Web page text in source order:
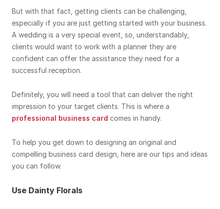
But with that fact, getting clients can be challenging,
especially if you are just getting started with your business.
A wedding is a very special event, so, understandably,
clients would want to work with a planner they are
confident can offer the assistance they need for a
successful reception.
Definitely, you will need a tool that can deliver the right
impression to your target clients. This is where a
professional business card comes in handy.
To help you get down to designing an original and
compelling business card design, here are our tips and ideas
you can follow.
Use Dainty Florals